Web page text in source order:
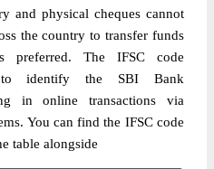
and physical cheques cannot
the country to transfer funds
preferred. The IFSC code
to identify the SBI Bank
in online transactions via
You can find the IFSC code
table alongside